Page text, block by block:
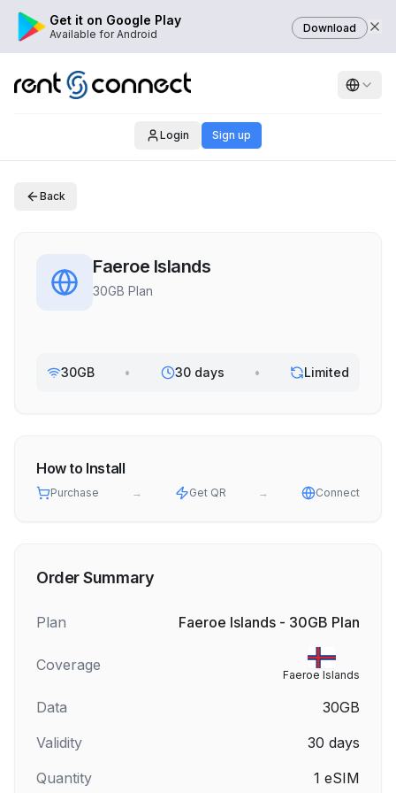
Get it on Google Play
Available for Android Download
Login Sign up
Back
Faeroe Islands
30GB Plan
30GB • 30 days • Limited
How to Install
Purchase → Get QR → Connect
Order Summary
Plan Faeroe Islands - 30GB Plan
Coverage
Faeroe Islands
Data
30GB
Validity
30 days
Quantity
1 eSIM